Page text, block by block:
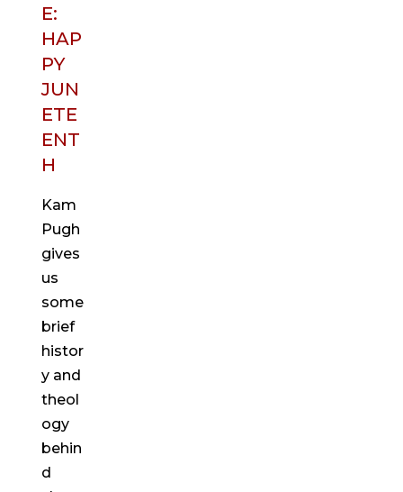
E:
HAP
PY
JUN
ETE
ENT
H
Kam
Pugh
gives
us
some
brief
histor
y and
theol
ogy
behin
d